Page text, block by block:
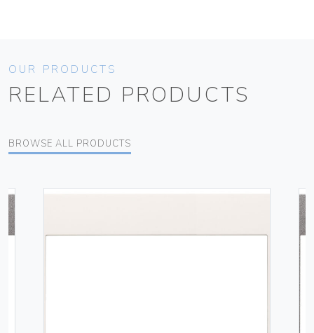
OUR PRODUCTS
RELATED PRODUCTS
BROWSE ALL PRODUCTS